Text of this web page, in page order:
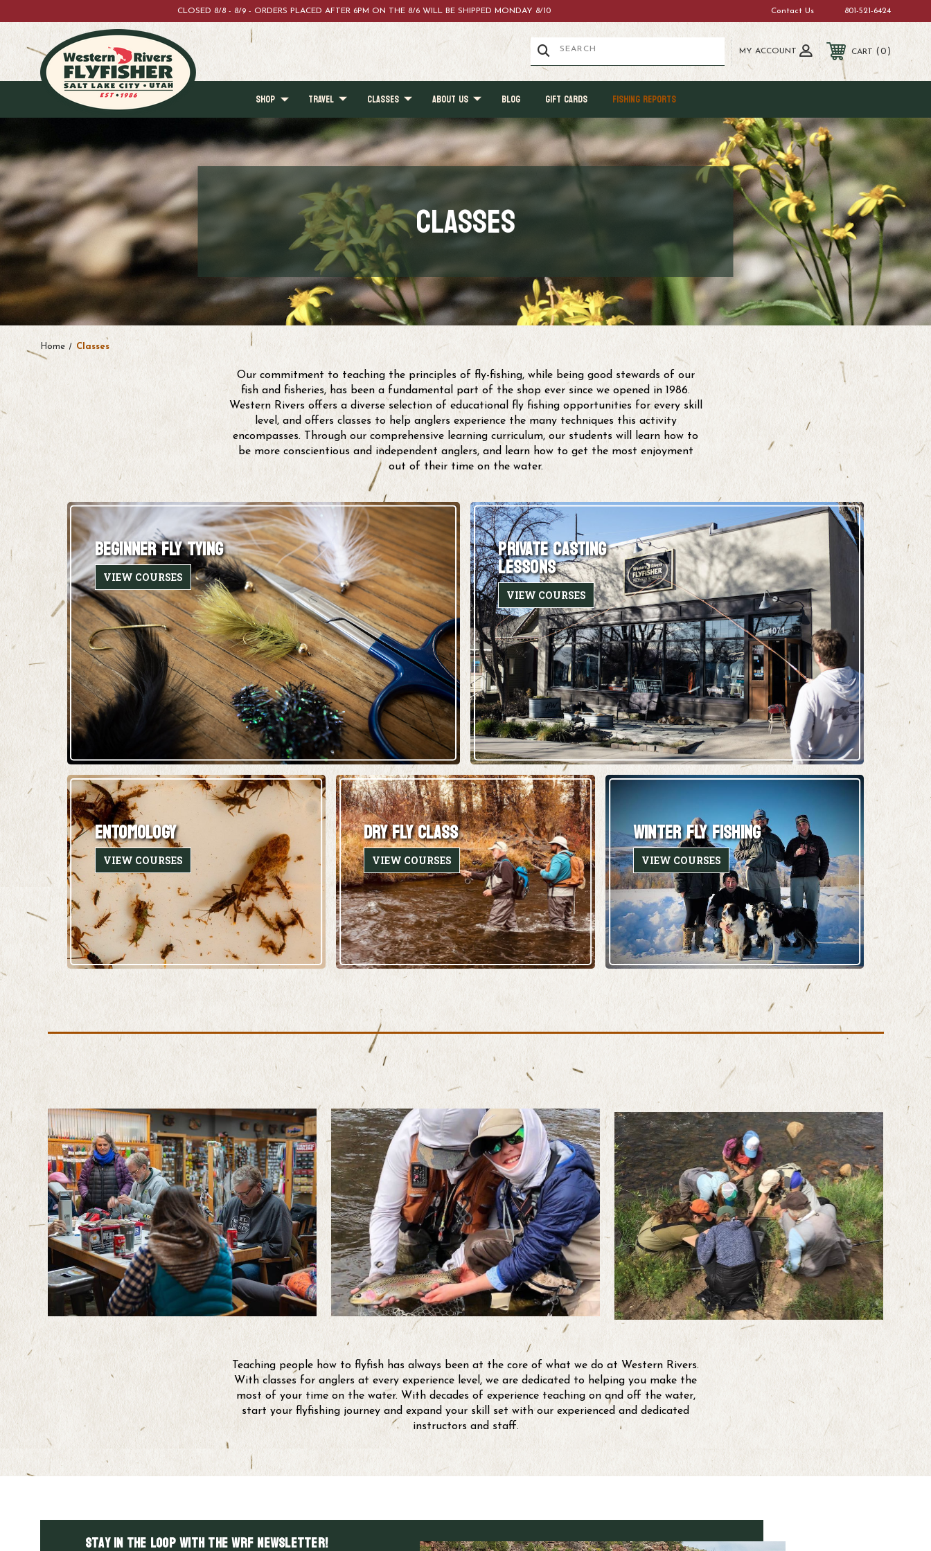
CLOSED 8/8 - 8/9 - ORDERS PLACED AFTER 6PM ON THE 8/6 WILL BE SHIPPED MONDAY 8/10 Contact Us 801-521-6424
MY ACCOUNT CART 0
SHOP TRAVEL CLASSES ABOUT US BLOG GIFT CARDS FISHING REPORTS
Classes
Home Classes
Our commitment to teaching the principles of fly-fishing, while being good stewards of our
fish and fisheries, has been a fundamental part of the shop ever since we opened in 1986.
Western Rivers offers a diverse selection of educational fly fishing opportunities for every skill
level, and offers classes to help anglers experience the many techniques this activity
encompasses. Through our comprehensive learning curriculum, our students will learn how to
be more conscientious and independent anglers, and learn how to get the most enjoyment
out of their time on the water.
BEGINNER FLY TYING
VIEW COURSES
PRIVATE CASTING
LESSONS
VIEW COURSES
ENTOMOLOGY
VIEW COURSES
DRY FLY CLASS
VIEW COURSES
WINTER FLY FISHING
VIEW COURSES
Teaching people how to flyfish has always been at the core of what we do at Western Rivers.
With classes for anglers at every experience level, we are dedicated to helping you make the
most of your time on the water. With decades of experience teaching on and off the water,
start your flyfishing journey and expand your skill set with our experienced and dedicated
instructors and staff.
Stay in the LOOP with the WRF Newsletter!